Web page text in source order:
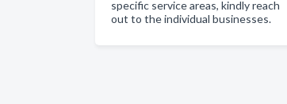
specific service areas, kindly reach
out to the individual businesses.